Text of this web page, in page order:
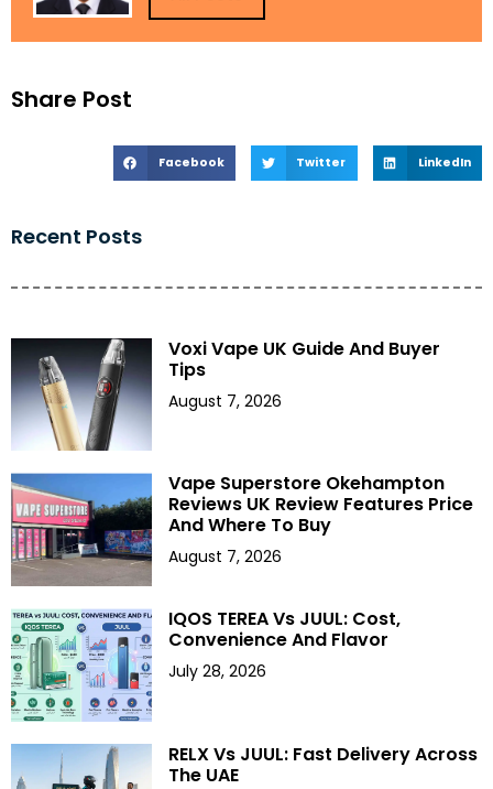
Share Post
Facebook Twitter LinkedIn
Recent Posts
Voxi Vape UK Guide And Buyer
Tips
August 7, 2026
Vape Superstore Okehampton
Reviews UK Review Features Price
And Where To Buy
August 7, 2026
IQOS TEREA Vs JUUL: Cost,
Convenience And Flavor
July 28, 2026
RELX Vs JUUL: Fast Delivery Across
The UAE